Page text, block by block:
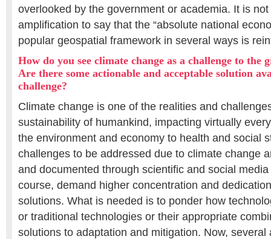
overlooked by the government or academia. It is
amplification to say that the “absolute national
popular geospatial framework in several ways is
How do you see climate change as a challenge to the
Are there some actionable and acceptable solution
challenge?
Climate change is one of the realities and
sustainability of humankind, impacting virtually
the environment and economy to health and social
challenges to be addressed due to climate change
and documented through scientific and social
course, demand higher concentration and
solutions. What is needed is to ponder how
or traditional technologies or their appropriate
solutions to adaptation and mitigation. Now, several